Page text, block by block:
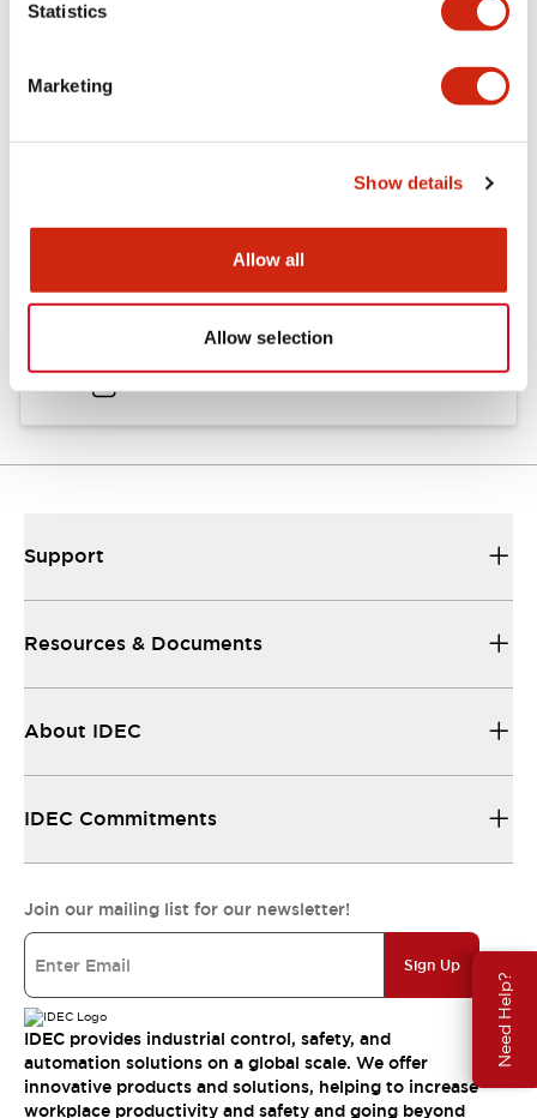
Statistics
Marketing
Show details
Allow all
Allow selection
Need Help?
.PDF166.92KB
Support
Resources & Documents
About IDEC
IDEC Commitments
Join our mailing list for our newsletter!
Sign Up
IDEC provides industrial control, safety, and
automation solutions on a global scale. We offer
innovative products and solutions, helping to increase
workplace productivity and safety and going beyond